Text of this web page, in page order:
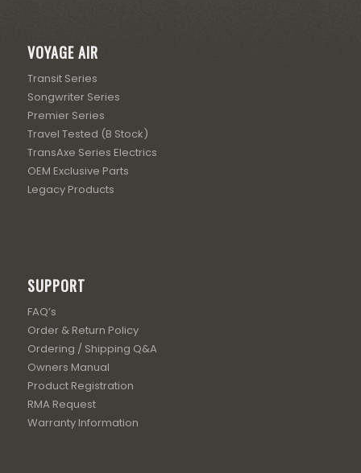
VOYAGE AIR
Transit Series
Songwriter Series
Premier Series
Travel Tested (B Stock)
TransAxe Series Electrics
OEM Exclusive Parts
Legacy Products
SUPPORT
FAQ’s
Order & Return Policy
Ordering / Shipping Q&A
Owners Manual
Product Registration
RMA Request
Warranty Information